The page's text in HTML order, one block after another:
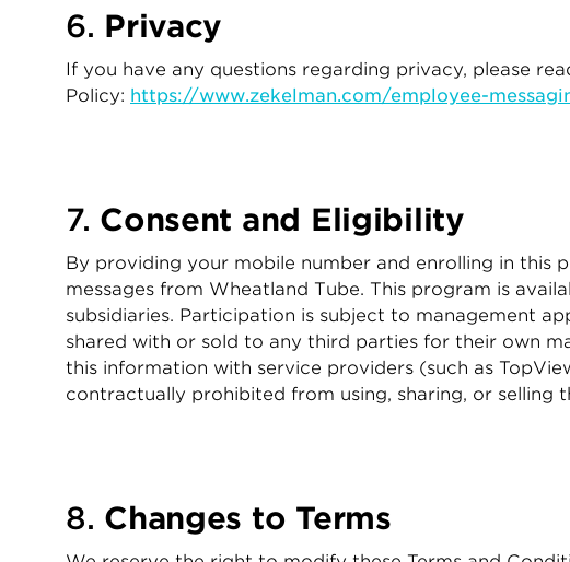
6. Privacy
If you have any questions regarding privacy, please
Policy: https://www.zekelman.com/employee-
7. Consent and Eligibility
By providing your mobile number and enrolling in this
messages from Wheatland Tube. This program is
subsidiaries. Participation is subject to management
shared with or sold to any third parties for their own
this information with service providers (such as
contractually prohibited from using, sharing, or selling
8. Changes to Terms